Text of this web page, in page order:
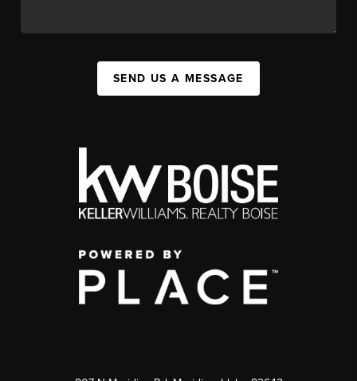
SEND US A MESSAGE